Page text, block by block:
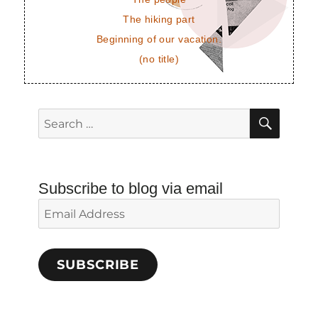
The hiking part
Beginning of our vacation.
(no title)
Search
for:
Subscribe to blog via email
Email
Address
SUBSCRIBE